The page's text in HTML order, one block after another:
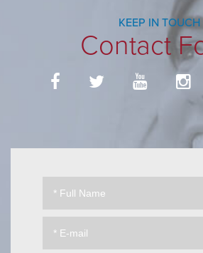
KEEP IN TOUCH
Contact